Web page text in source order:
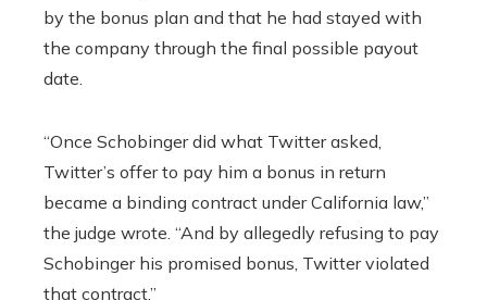
by the bonus plan and that he had stayed with
the company through the final possible payout
date.
“Once Schobinger did what Twitter asked,
Twitter’s offer to pay him a bonus in return
became a binding contract under California law,”
the judge wrote. “And by allegedly refusing to pay
Schobinger his promised bonus, Twitter violated
that contract.”